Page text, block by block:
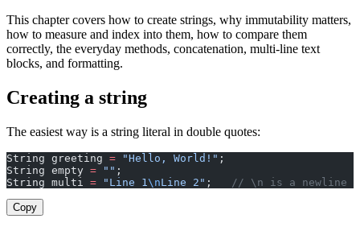
This chapter covers how to create strings, why immutability matters,
how to measure and index into them, how to compare them
correctly, the everyday methods, concatenation, multi-line text
blocks, and formatting.
Creating a string
The easiest way is a string literal in double quotes:
String greeting = "Hello, World!" ;
String empty = "" ;
String multi = "Line 1 \nLine 2" ; // \n is a newline
Copy